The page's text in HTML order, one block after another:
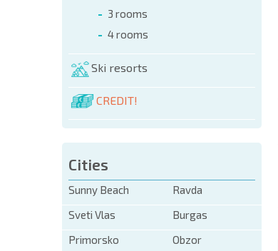
3 rooms
4 rooms
Ski resorts
CREDIT!
Cities
Sunny Beach
Ravda
Sveti Vlas
Burgas
Primorsko
Obzor